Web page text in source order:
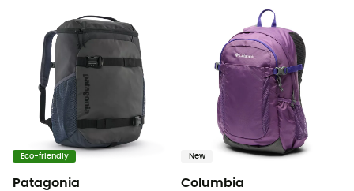
Eco-friendly
Patagonia
New
Columbia